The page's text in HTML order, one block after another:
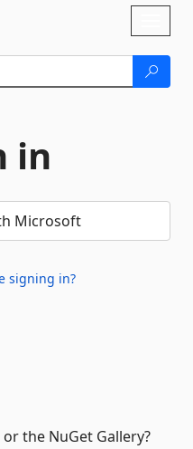
in
Microsoft
signing in?
the NuGet Gallery?